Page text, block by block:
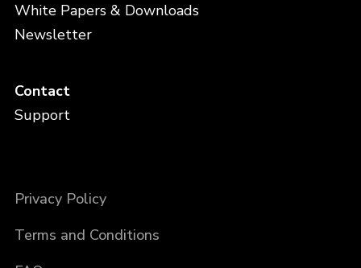
White Papers & Downloads
Newsletter
Contact
Support
Privacy Policy
Terms and Conditions